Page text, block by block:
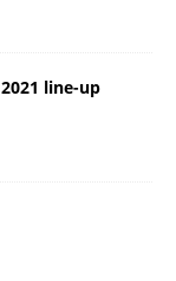
line-up